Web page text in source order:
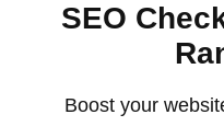
SEO
Boost your